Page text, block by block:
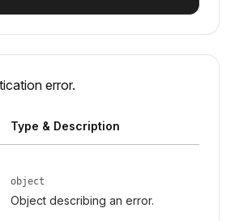
error.
Type & Description
object
Object describing an error.